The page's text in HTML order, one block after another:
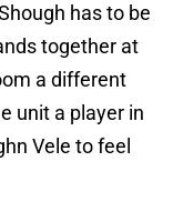
has to be
together at
a different
unit a player in
Vele to feel